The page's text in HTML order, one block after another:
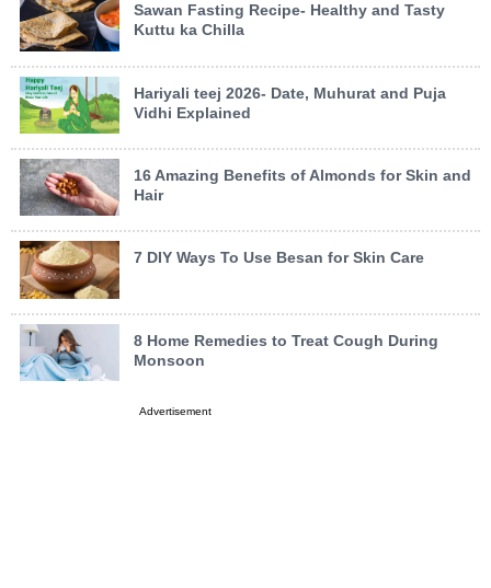
Sawan Fasting Recipe- Healthy and Tasty
Kuttu ka Chilla
Hariyali teej 2026- Date, Muhurat and Puja
Vidhi Explained
16 Amazing Benefits of Almonds for Skin and
Hair
7 DIY Ways To Use Besan for Skin Care
8 Home Remedies to Treat Cough During
Monsoon
Advertisement